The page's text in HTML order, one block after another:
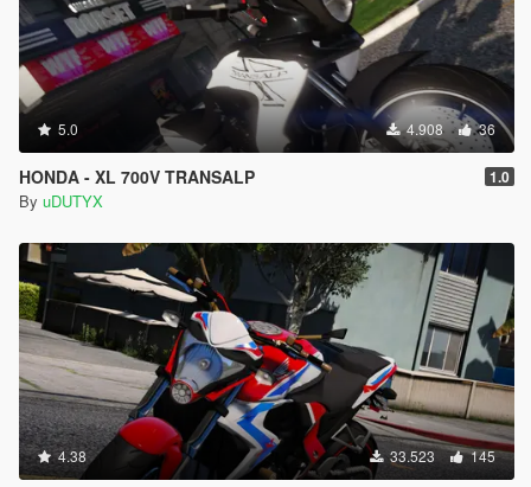
5.0 4.908 36
HONDA - XL 700V TRANSALP 1.0
By uDUTYX
4.38 33.523 145